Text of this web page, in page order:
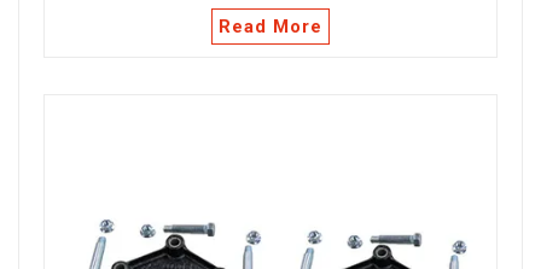
Read More